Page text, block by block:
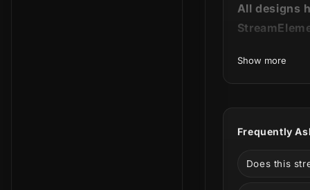
All designs
🐾 Remain
without a
The best
Show more
Frequently
Does this